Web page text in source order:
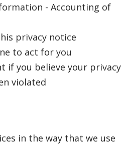
- Accounting of
privacy notice
to act for you
if you believe your privacy
violated
in the way that we use